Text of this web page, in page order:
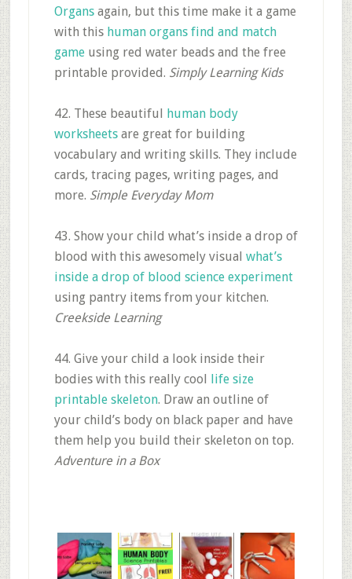
Organsagain, but this time make it a game
with this human organs find and match
gameusing red water beads and the free
printable provided. Simply Learning Kids
42. These beautiful
human body
worksheetsare great for building
vocabulary and writing skills. They include
cards, tracing pages, writing pages, and
more. Simple Everyday Mom
43. Show your child what’s inside a drop of
blood with this awesomely visual what’s
inside a drop of blood science experiment
using pantry items from your kitchen.
Creekside Learning
44. Give your child a look inside their
bodies with this really cool
life size
printable skeleton. Draw an outline of
your child’s body on black paper and have
them help you build their skeleton on top.
Adventure in a Box